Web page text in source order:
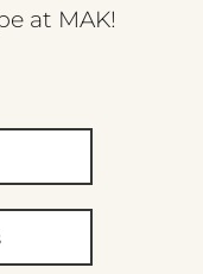
at MAK!